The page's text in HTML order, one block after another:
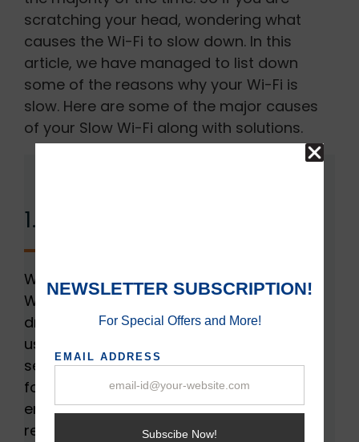
scratching your head, wondering what
causes the Wi-Fi to slow down. In this
article, we have managed to list down
some of the reasons why your Wi-Fi is
slow. Here are some of the major causes
of your Slow Wi-Fi along with solutions.
1. Internet Thieves:
When more users are connected to your
Wi-Fi, the internet speed will gradually
drop. It’s not common to encounter more
users at a single time. But if your router’s
security isn’t enhanced, it would be easier
for users to get your password. This will
end up decreasing your Wi-Fi speed and
restricting your productivity.